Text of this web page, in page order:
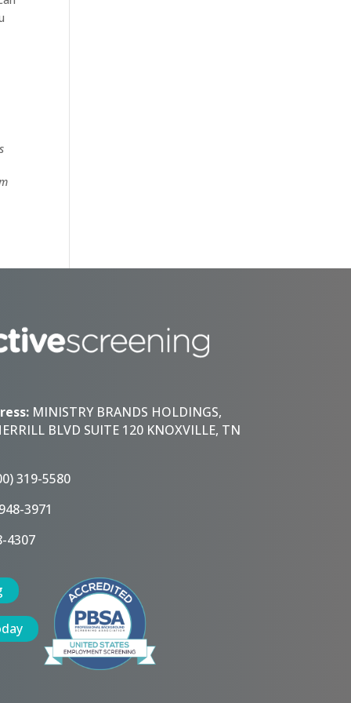
MINISTRY BRANDS HOLDINGS,
BLVD SUITE 120 KNOXVILLE, TN
319-5580
3971
4307